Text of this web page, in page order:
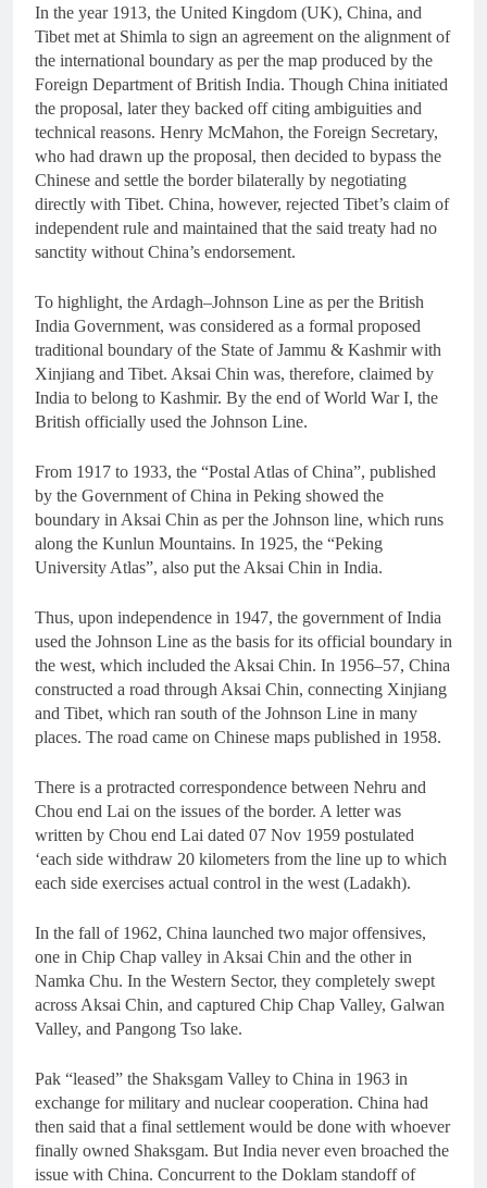
In the year 1913, the United Kingdom (UK), China, and
Tibet met at Shimla to sign an agreement on the alignment of
the international boundary as per the map produced by the
Foreign Department of British India. Though China initiated
the proposal, later they backed off citing ambiguities and
technical reasons. Henry McMahon, the Foreign Secretary,
who had drawn up the proposal, then decided to bypass the
Chinese and settle the border bilaterally by negotiating
directly with Tibet. China, however, rejected Tibet’s claim of
independent rule and maintained that the said treaty had no
sanctity without China’s endorsement.
To highlight, the Ardagh–Johnson Line as per the British
India Government, was considered as a formal proposed
traditional boundary of the State of Jammu & Kashmir with
Xinjiang and Tibet. Aksai Chin was, therefore, claimed by
India to belong to Kashmir. By the end of World War I, the
British officially used the Johnson Line.
From 1917 to 1933, the “Postal Atlas of China”, published
by the Government of China in Peking showed the
boundary in Aksai Chin as per the Johnson line, which runs
along the Kunlun Mountains. In 1925, the “Peking
University Atlas”, also put the Aksai Chin in India.
Thus, upon independence in 1947, the government of India
used the Johnson Line as the basis for its official boundary in
the west, which included the Aksai Chin. In 1956–57, China
constructed a road through Aksai Chin, connecting Xinjiang
and Tibet, which ran south of the Johnson Line in many
places. The road came on Chinese maps published in 1958.
There is a protracted correspondence between Nehru and
Chou end Lai on the issues of the border. A letter was
written by Chou end Lai dated 07 Nov 1959 postulated
‘each side withdraw 20 kilometers from the line up to which
each side exercises actual control in the west (Ladakh).
In the fall of 1962, China launched two major offensives,
one in Chip Chap valley in Aksai Chin and the other in
Namka Chu. In the Western Sector, they completely swept
across Aksai Chin, and captured Chip Chap Valley, Galwan
Valley, and Pangong Tso lake.
Pak “leased” the Shaksgam Valley to China in 1963 in
exchange for military and nuclear cooperation. China had
then said that a final settlement would be done with whoever
finally owned Shaksgam. But India never even broached the
issue with China. Concurrent to the Doklam standoff of